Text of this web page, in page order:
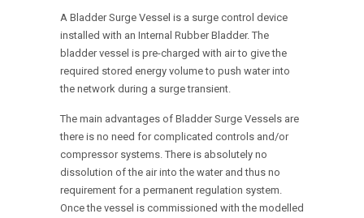
A Bladder Surge Vessel is a surge control device
installed with an Internal Rubber Bladder. The
bladder vessel is pre-charged with air to give the
required stored energy volume to push water into
the network during a surge transient.
The main advantages of Bladder Surge Vessels are
there is no need for complicated controls and/or
compressor systems. There is absolutely no
dissolution of the air into the water and thus no
requirement for a permanent regulation system.
Once the vessel is commissioned with the modelled